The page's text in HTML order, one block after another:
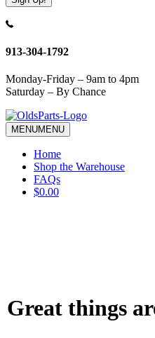
Constant
Use.
leave
this
field
blank.
913-304-1792
Monday-Friday – 9am to 4pm
Saturday – By Chance
MENUMENU
Home
Shop the Warehouse
FAQs
$0.00
Great things